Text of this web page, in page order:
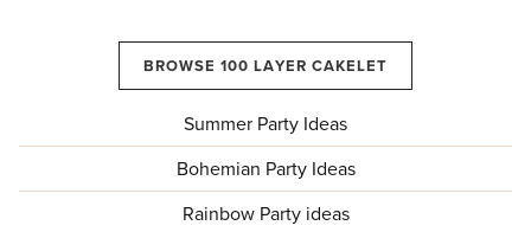
BROWSE 100 LAYER CAKELET
Summer Party Ideas
Bohemian Party Ideas
Rainbow Party ideas